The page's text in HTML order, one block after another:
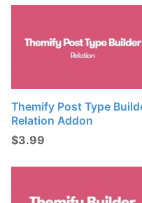
Themify Post Type
Relation Addon
$3.99